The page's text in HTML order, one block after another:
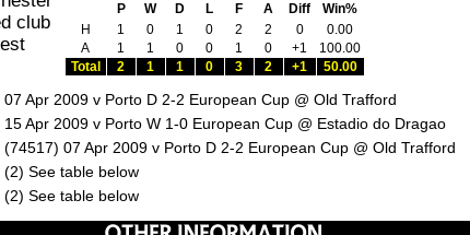
P W D L F A Diff
Win%
H
1 0 1 0 2 2 0
0.00
A
1 1 0 0 1 0 +1
100.00
Total
2 1 1 0 3 2 +1 50.00
07 Apr 2009 v Porto D 2-2 European Cup @ Old Trafford
15 Apr 2009 v Porto W 1-0 European Cup @ Estadio do Dragao
(74517) 07 Apr 2009 v Porto D 2-2 European Cup @ Old Trafford
(2) See table below
(2) See table below